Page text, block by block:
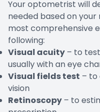
Your optometrist will
needed based on
most comprehensive
following:
Visual acuity – to
usually with an eye
Visual fields test – to
vision
Retinoscopy – to